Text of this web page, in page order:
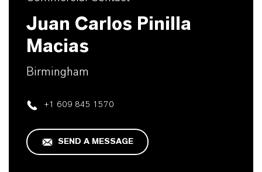
Juan Carlos Pinilla
Macias
Birmingham
+1 609 845 1570
SEND A MESSAGE